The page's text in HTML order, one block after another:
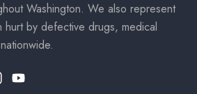
Washington. We also represent
by defective drugs, medical